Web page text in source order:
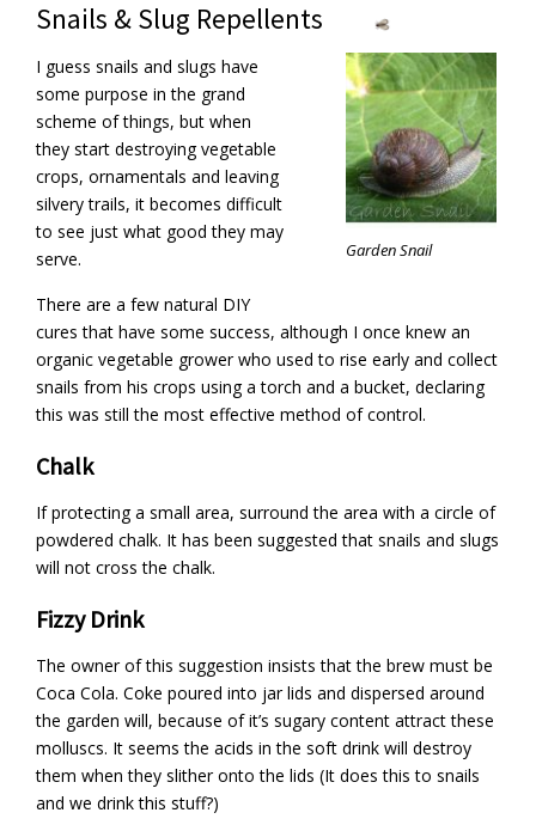
Snails & Slug Repellents
Garden Snail
I guess snails and slugs have
some purpose in the grand
scheme of things, but when
they start destroying vegetable
crops, ornamentals and leaving
silvery trails, it becomes difficult
to see just what good they may
serve.
There are a few natural DIY
cures that have some success, although I once knew an
organic vegetable grower who used to rise early and collect
snails from his crops using a torch and a bucket, declaring
this was still the most effective method of control.
Chalk
If protecting a small area, surround the area with a circle of
powdered chalk. It has been suggested that snails and slugs
will not cross the chalk.
Fizzy Drink
The owner of this suggestion insists that the brew must be
Coca Cola. Coke poured into jar lids and dispersed around
the garden will, because of it’s sugary content attract these
molluscs. It seems the acids in the soft drink will destroy
them when they slither onto the lids (It does this to snails
and we drink this stuff?)